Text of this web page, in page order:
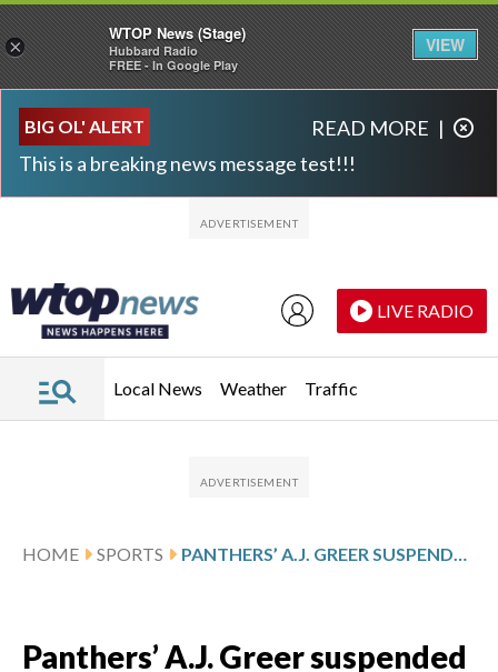
BIG OL' ALERT
This is a breaking news message test!!!
READ MORE |
LIVE RADIO
Local News Weather Traffic
HOME SPORTS
Panthers’ A.J. Greer suspended
×
WTOP News (Stage)
Hubbard Radio
FREE - In Google Play
VIEW